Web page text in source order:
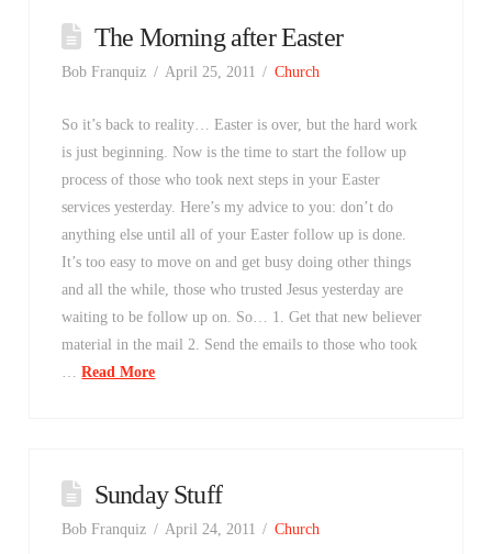
The Morning after Easter
Bob Franquiz April 25, 2011 Church
So it’s back to reality… Easter is over, but the hard work
is just beginning. Now is the time to start the follow up
process of those who took next steps in your Easter
services yesterday. Here’s my advice to you: don’t do
anything else until all of your Easter follow up is done.
It’s too easy to move on and get busy doing other things
and all the while, those who trusted Jesus yesterday are
waiting to be follow up on. So… 1. Get that new believer
material in the mail 2. Send the emails to those who took
…Read More
Sunday Stuff
Bob Franquiz April 24, 2011 Church